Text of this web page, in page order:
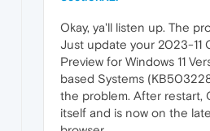
Okay, ya'll listen up. The
Just update your 2023-11
Preview for Windows 11
based Systems
the problem. After restart,
itself and is now on the